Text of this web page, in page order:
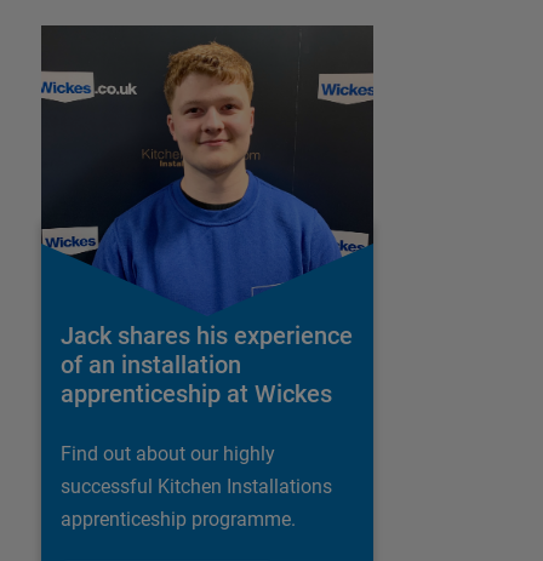
Jack shares his experience
of an installation
apprenticeship at Wickes
Find out about our highly
successful Kitchen Installations
apprenticeship programme.